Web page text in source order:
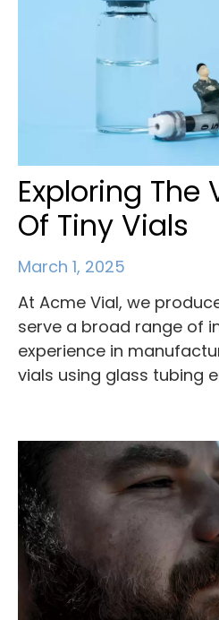
Exploring The
Of Tiny Vials
March 1, 2025
At Acme Vial, we
serve a broad range of
experience in
vials using glass tubing